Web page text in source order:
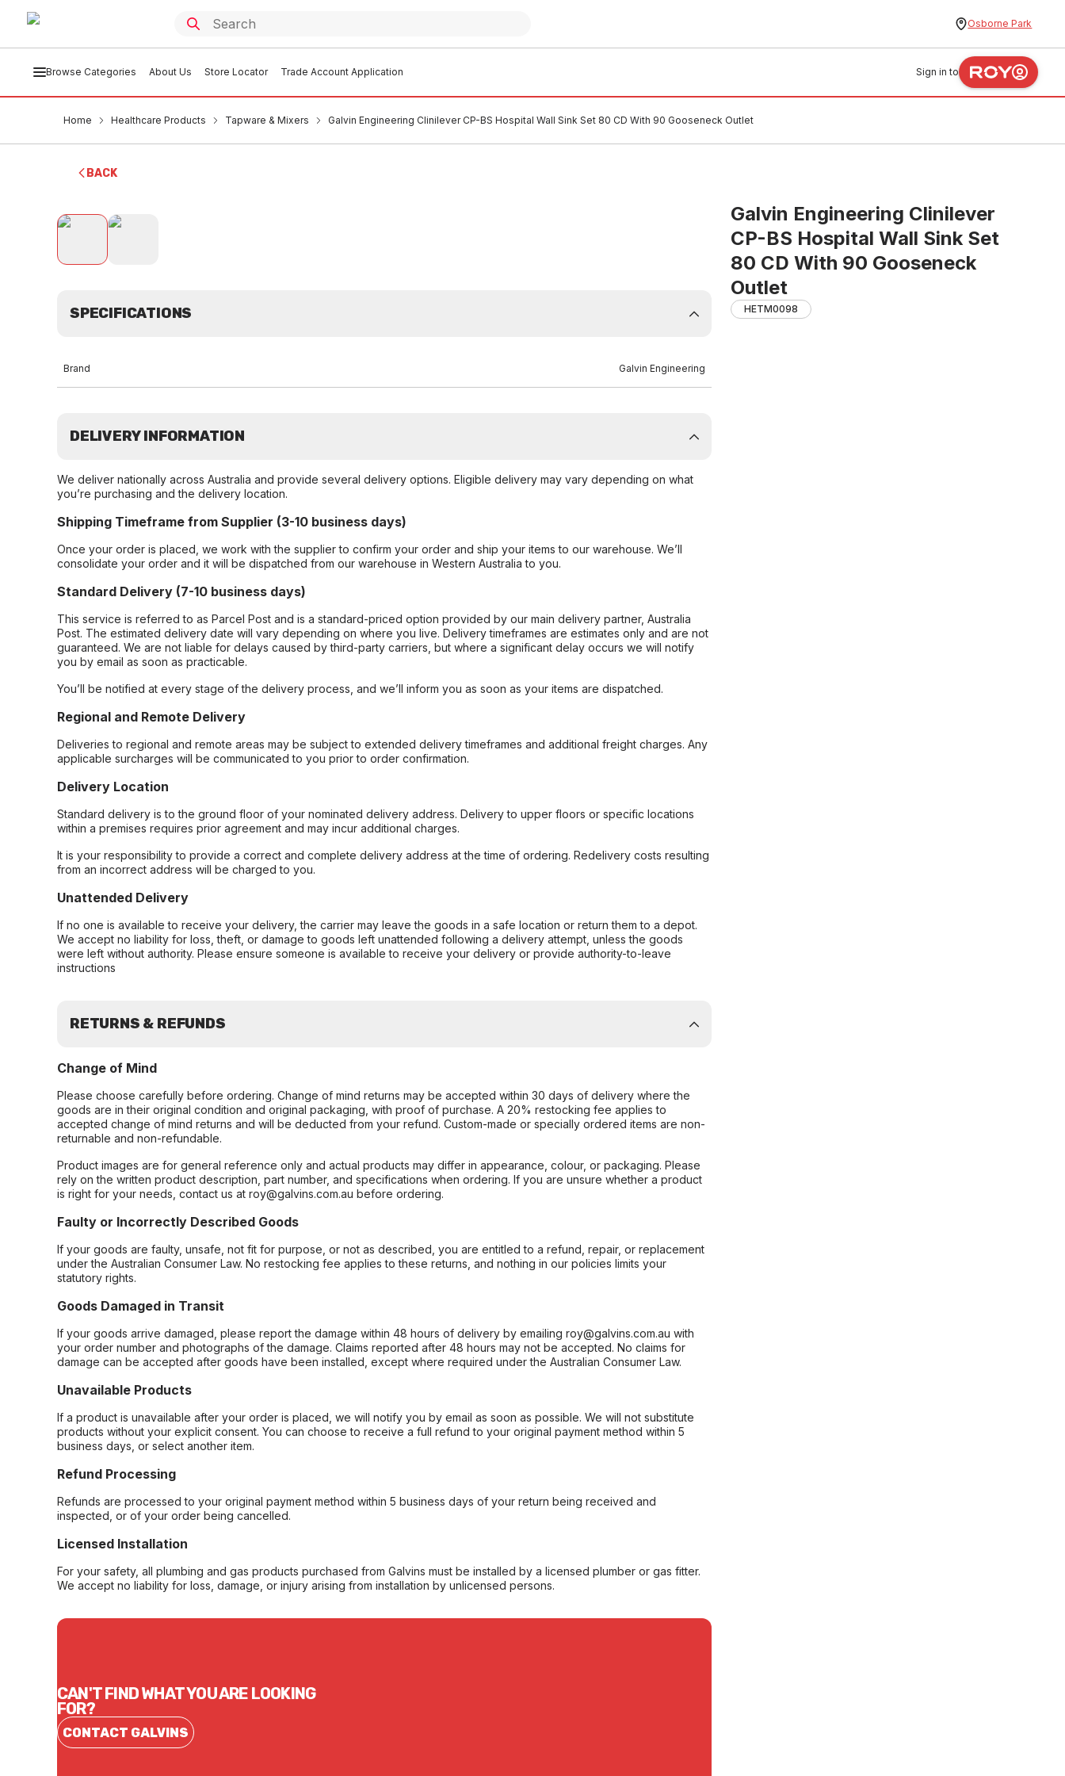
Osborne Park
Browse Categories About Us Store Locator Trade Account Application Sign in to
Home Healthcare Products Tapware & Mixers Galvin Engineering Clinilever CP-BS Hospital Wall Sink Set 80 CD With 90 Gooseneck Outlet
BACK
Galvin Engineering Clinilever
CP-BS Hospital Wall Sink Set
80 CD With 90 Gooseneck
Outlet
HETM0098
SPECIFICATIONS
Brand Galvin Engineering
DELIVERY INFORMATION
We deliver nationally across Australia and provide several delivery options. Eligible delivery may vary depending on what
you’re purchasing and the delivery location.
Shipping Timeframe from Supplier (3-10 business days)
Once your order is placed, we work with the supplier to confirm your order and ship your items to our warehouse. We’ll
consolidate your order and it will be dispatched from our warehouse in Western Australia to you.
Standard Delivery (7-10 business days)
This service is referred to as Parcel Post and is a standard-priced option provided by our main delivery partner, Australia
Post. The estimated delivery date will vary depending on where you live. Delivery timeframes are estimates only and are not
guaranteed. We are not liable for delays caused by third-party carriers, but where a significant delay occurs we will notify
you by email as soon as practicable.
You’ll be notified at every stage of the delivery process, and we’ll inform you as soon as your items are dispatched.
Regional and Remote Delivery
Deliveries to regional and remote areas may be subject to extended delivery timeframes and additional freight charges. Any
applicable surcharges will be communicated to you prior to order confirmation.
Delivery Location
Standard delivery is to the ground floor of your nominated delivery address. Delivery to upper floors or specific locations
within a premises requires prior agreement and may incur additional charges.
It is your responsibility to provide a correct and complete delivery address at the time of ordering. Redelivery costs resulting
from an incorrect address will be charged to you.
Unattended Delivery
If no one is available to receive your delivery, the carrier may leave the goods in a safe location or return them to a depot.
We accept no liability for loss, theft, or damage to goods left unattended following a delivery attempt, unless the goods
were left without authority. Please ensure someone is available to receive your delivery or provide authority-to-leave
instructions
RETURNS & REFUNDS
Change of Mind
Please choose carefully before ordering. Change of mind returns may be accepted within 30 days of delivery where the
goods are in their original condition and original packaging, with proof of purchase. A 20% restocking fee applies to
accepted change of mind returns and will be deducted from your refund. Custom-made or specially ordered items are non-
returnable and non-refundable.
Product images are for general reference only and actual products may differ in appearance, colour, or packaging. Please
rely on the written product description, part number, and specifications when ordering. If you are unsure whether a product
is right for your needs, contact us at roy@galvins.com.au before ordering.
Faulty or Incorrectly Described Goods
If your goods are faulty, unsafe, not fit for purpose, or not as described, you are entitled to a refund, repair, or replacement
under the Australian Consumer Law. No restocking fee applies to these returns, and nothing in our policies limits your
statutory rights.
Goods Damaged in Transit
If your goods arrive damaged, please report the damage within 48 hours of delivery by emailing roy@galvins.com.au with
your order number and photographs of the damage. Claims reported after 48 hours may not be accepted. No claims for
damage can be accepted after goods have been installed, except where required under the Australian Consumer Law.
Unavailable Products
If a product is unavailable after your order is placed, we will notify you by email as soon as possible. We will not substitute
products without your explicit consent. You can choose to receive a full refund to your original payment method within 5
business days, or select another item.
Refund Processing
Refunds are processed to your original payment method within 5 business days of your return being received and
inspected, or of your order being cancelled.
Licensed Installation
For your safety, all plumbing and gas products purchased from Galvins must be installed by a licensed plumber or gas fitter.
We accept no liability for loss, damage, or injury arising from installation by unlicensed persons.
CAN'T FIND WHAT YOU ARE LOOKING
FOR?
CONTACT GALVINS